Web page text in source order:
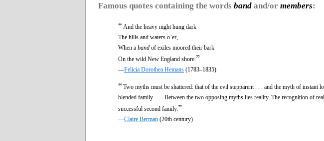
Famous quotes containing the words band and/or members:
“ And the heavy night hung dark
The hills and waters o’er,
When a band of exiles moored their bark
On the wild New England shore. ”
—Felicia Dorothea Hemans (1783–1835)
“Two myths must be shattered: that of the evil stepparent . . . and the myth of instant
blended family. . . . Between the two opposing myths lies reality. The recognition of
successful second family.”
—Claire Berman (20th century)